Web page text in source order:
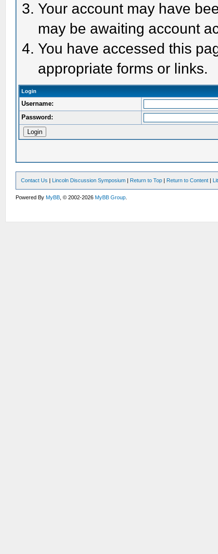
Your account may have
may be awaiting account
You have accessed this
appropriate forms or links.
Login
Username:
Password:
Contact Us | Lincoln Discussion Symposium | Return to Top | Return to Content |
Powered ByMyBB , © 2002-2026MyBB Group